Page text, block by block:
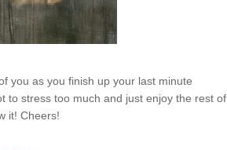
you as you finish up your last minute
to stress too much and just enjoy the rest of
it! Cheers!